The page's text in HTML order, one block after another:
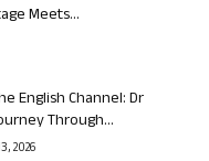
Meets...
English Channel: Dr
Through...
2026